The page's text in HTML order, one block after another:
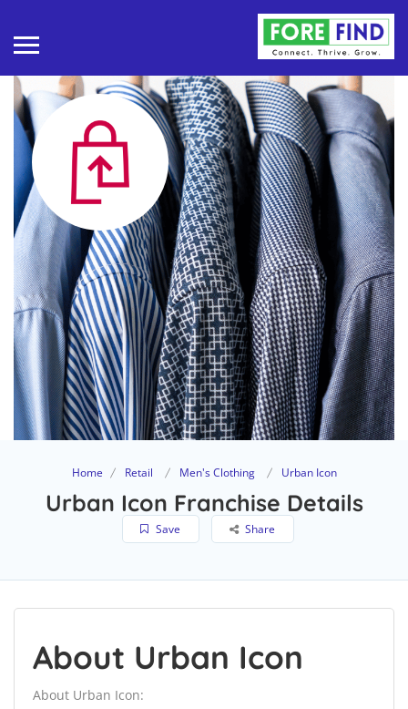
Home Retail Men's Clothing Urban Icon
Urban Icon Franchise Details
Save Share
About Urban Icon
About Urban Icon: